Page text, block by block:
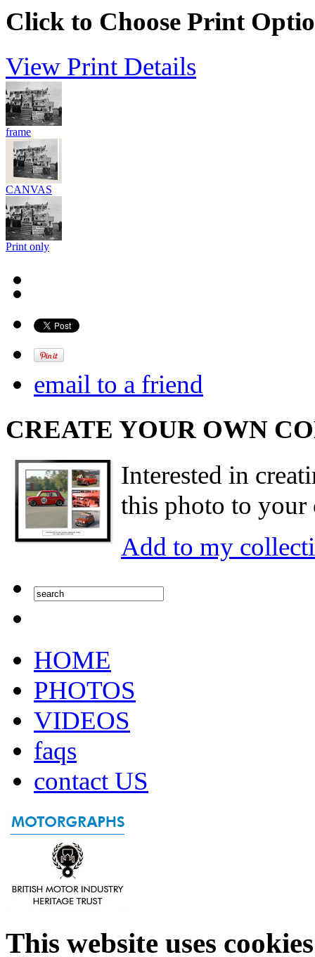
Click to Choose Print
View Print Details
frame
CANVAS
Print only
email to a friend
CREATE YOUR OWN
Interested in
this photo to your
Add to my
HOME
PHOTOS
VIDEOS
faqs
contact US
This website uses cookies